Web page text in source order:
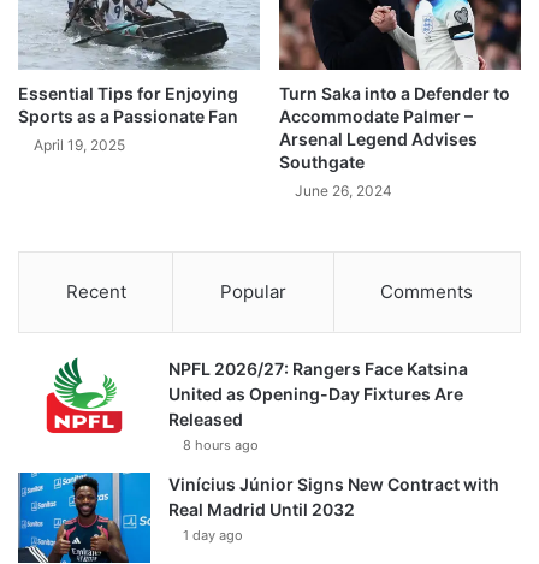
Essential Tips for Enjoying
Sports as a Passionate Fan
April 19, 2025
Turn Saka into a Defender to
Accommodate Palmer –
Arsenal Legend Advises
Southgate
June 26, 2024
Recent Popular Comments
NPFL 2026/27: Rangers Face Katsina
United as Opening-Day Fixtures Are
Released
8 hours ago
Vinícius Júnior Signs New Contract with
Real Madrid Until 2032
1 day ago